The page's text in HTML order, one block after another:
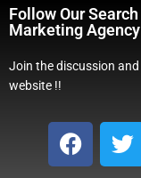
Follow Our
Marketing Agency
Join the discussion
website !!